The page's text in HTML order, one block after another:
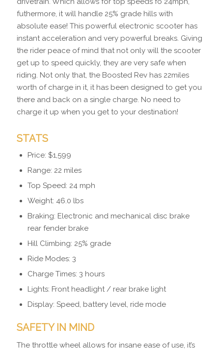
futhermore, it will handle 25% grade hills with
absolute ease! This powerful electronic scooter has
instant acceleration and very powerful breaks. Giving
the rider peace of mind that not only will the scooter
get up to speed quickly, they are very safe when
riding. Not only that, the Boosted Rev has 22miles
worth of charge in it, it has been designed to get you
there and back on a single charge. No need to
charge it up when you get to your destination!
STATS
Price: $1,599
Range: 22 miles
Top Speed: 24 mph
Weight: 46.0 lbs
Braking: Electronic and mechanical disc brake
rear fender brake
Hill Climbing: 25% grade
Ride Modes: 3
Charge Times: 3 hours
Lights: Front headlight / rear brake light
Display: Speed, battery level, ride mode
SAFETY IN MIND
The throttle wheel allows for insane ease of use, it’s